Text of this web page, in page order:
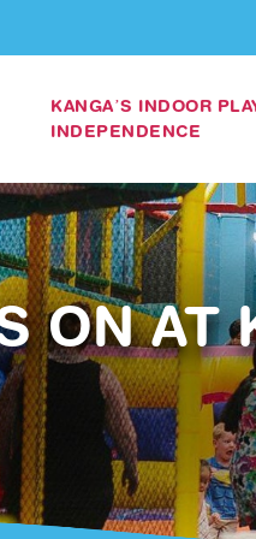
KANGA’S INDOOR
INDEPENDENCE
ON AT